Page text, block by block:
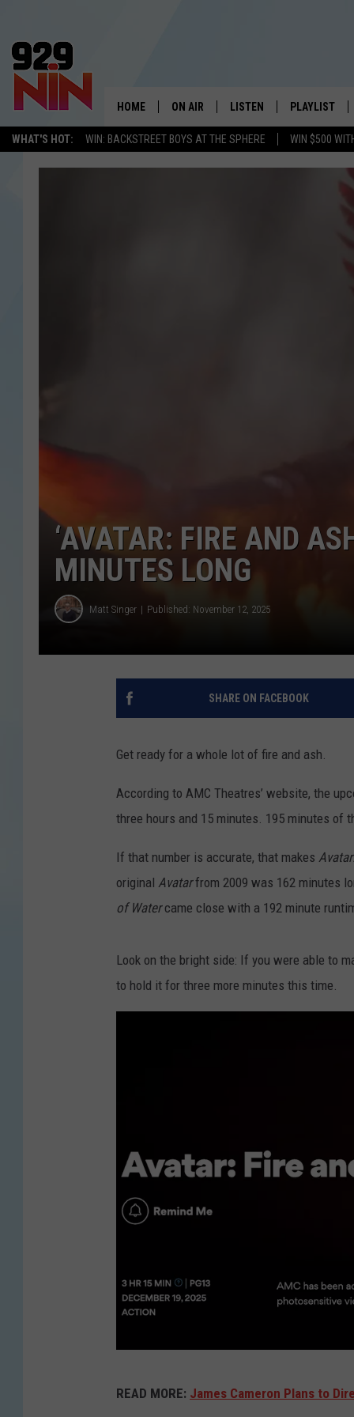
WHAT'S HOT: WIN: BACKSTREET BOYS AT THE SPHERE WIN $500
WICHITA FALLS'
HOME ON AIR LISTEN
LISTEN LIVE
PLAYLIST
RECENTLY
‘AVATAR: FIRE AND
MINUTES LONG
Matt Singer Published: November 12, 2025
SHARE ON FACEBOOK
Get ready for a whole lot of fire and ash.
According to AMC Theatres’ website, the
three hours and 15 minutes. 195 minutes of
If that number is accurate, that makes
original Avatarfrom 2009 was 162 minutes
of Watercame close with a 192 minute
Look on the bright side: If you were able to
to hold it for three more minutes this time.
READ MORE: James Cameron Plans to